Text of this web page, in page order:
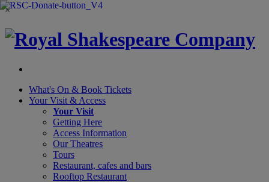
×
What's On & Book Tickets
Your Visit & Access
Your Visit
Getting Here
Access Information
Our Theatres
Tours
Restaurant, cafes and bars
Rooftop Restaurant